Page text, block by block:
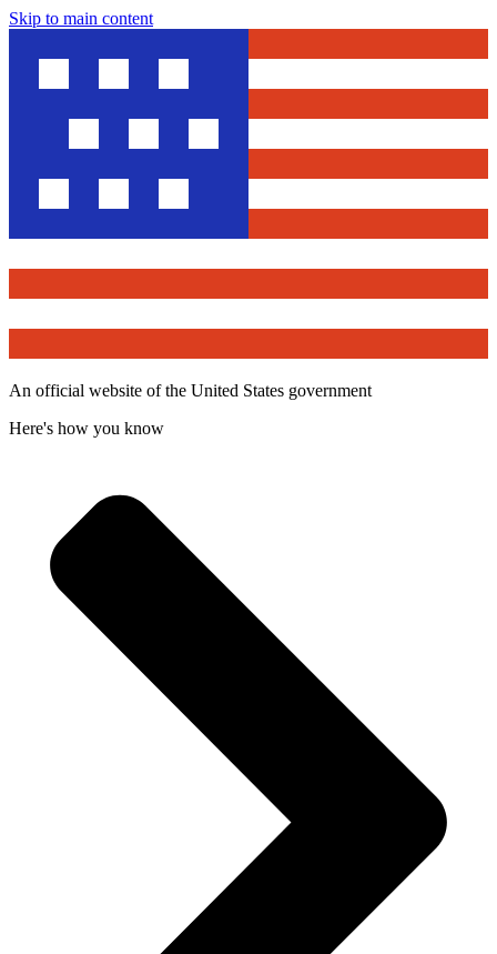
Skip to main content
An official website of the United States government
Here's how you know